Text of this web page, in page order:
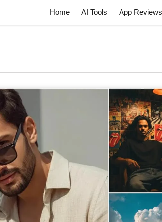
Home AI Tools App Reviews